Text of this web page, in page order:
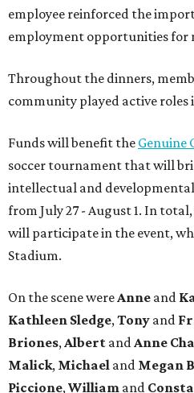
employee reinforced the
employment opportunities for
Throughout the dinners,
community played active roles
Funds will benefit the Genuine
soccer tournament that will
intellectual and
from July 27 - August 1. In
will participate in the event,
Stadium.
On the scene were Anne and
Kathleen Sledge, Tony and
Briones, Albert and Anne
Malick, Michael and Megan
Piccione, William and